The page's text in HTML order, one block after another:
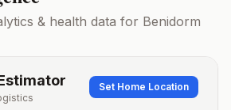
& health data for Benidorm
Set Home Location